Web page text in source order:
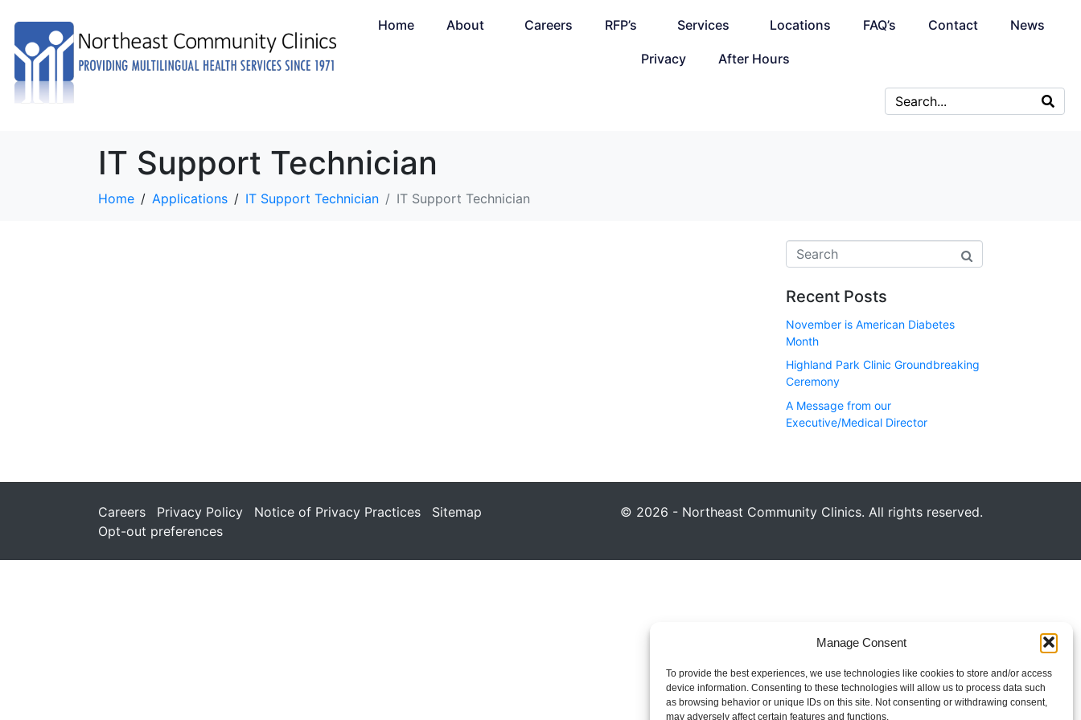
Manage Consent
To provide the best experiences, we use technologies like cookies to store and/or access
device information. Consenting to these technologies will allow us to process data such
as browsing behavior or unique IDs on this site. Not consenting or withdrawing consent,
may adversely affect certain features and functions.
Home About Careers RFP’s Services Locations FAQ’s Contact News
Privacy After Hours
IT Support Technician
Home Applications IT Support Technician IT Support Technician
Recent Posts
November is American Diabetes
Month
Highland Park Clinic Groundbreaking
Ceremony
A Message from our
Executive/Medical Director
Careers Privacy Policy Notice of Privacy Practices
Sitemap
Opt-out preferences
© 2026 - Northeast Community Clinics. All rights reserved.